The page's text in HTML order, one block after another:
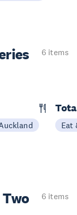
6 items
Eat
6 items